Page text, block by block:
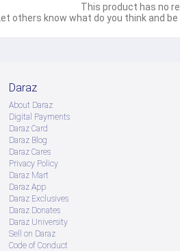
This product has no
Let others know what do you think and
Daraz
About Daraz
Digital Payments
Daraz Card
Daraz Blog
Daraz Cares
Privacy Policy
Daraz Mart
Daraz App
Daraz Exclusives
Daraz Donates
Daraz University
Sell on Daraz
Code of Conduct